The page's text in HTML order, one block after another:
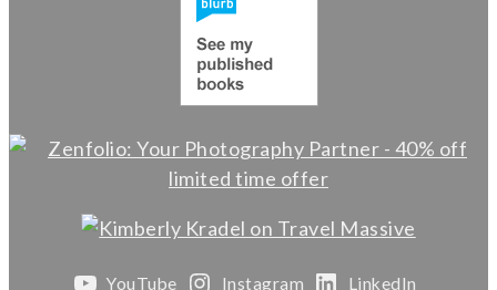
YouTube Instagram LinkedIn